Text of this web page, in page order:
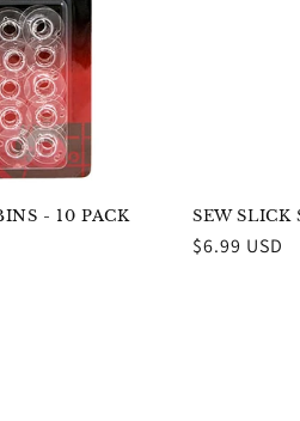
- 10 PACK SEW SLICK
Regular
$6.99 USD